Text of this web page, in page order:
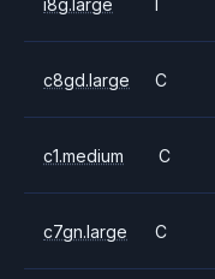
c8gd.large C
c1.medium C
c7gn.large C